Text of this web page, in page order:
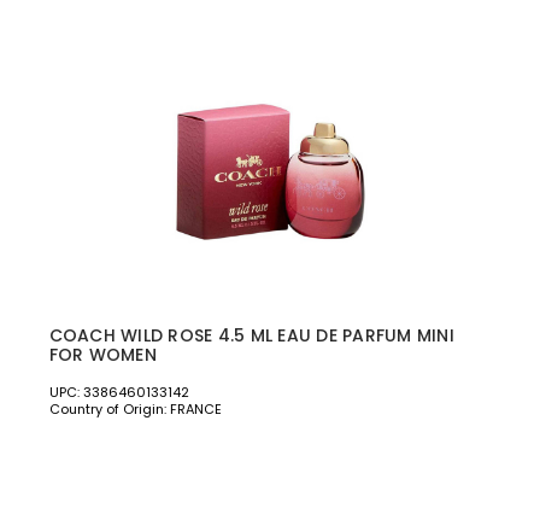
COACH WILD ROSE 4.5 ML EAU DE PARFUM MINI
FOR WOMEN
Country of Origin: FRANCE
UPC: 3386460133142